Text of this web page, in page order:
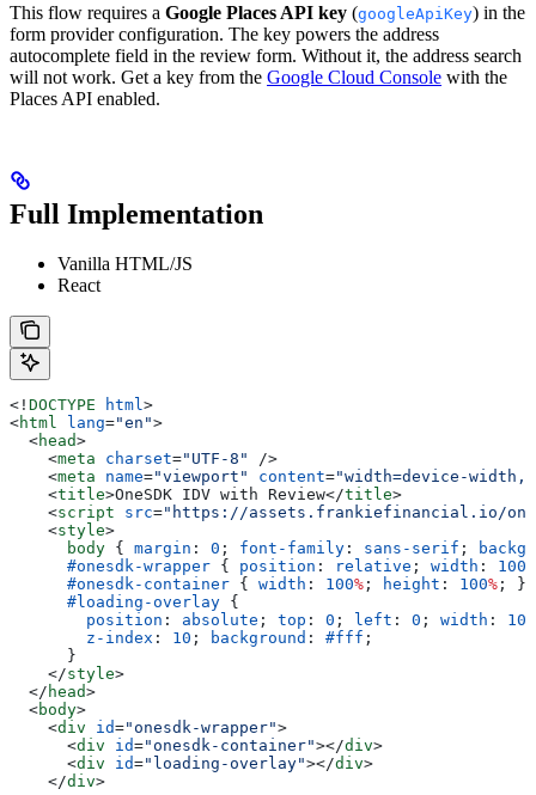
This flow requires a Google Places API key (googleApiKey) in the
form provider configuration. The key powers the address
autocomplete field in the review form. Without it, the address search
will not work. Get a key from the Google Cloud Console with the
Places API enabled.
Full Implementation
Vanilla HTML/JS
React
<! DOCTYPE html>
<html lang="en">
  <
head>
    <
meta charset="UTF-8"
/>
    <
meta name="viewport" content="width=device-
    <
title>OneSDK IDV with Review</title>
    <
script src="https://assets.frankiefinancial.io/one-
    <
style>
      body
{ margin : 0 ; font-family : sans-serif ;
      #onesdk-wrapper
{ position : relative ; width : 100
      #onesdk-container
{ width : 100% ; height : 100% ; }
      #loading-overlay
{
        position
: absolute ; top : 0 ; left : 0 ; width : 100
        z-index
: 10 ; background : #fff ;
      }
    </
style>
  </
head>
  <
body>
    <
div id="onesdk-wrapper">
      <
div id="onesdk-container"></div>
      <
div id="loading-overlay"></div>
    </
div>